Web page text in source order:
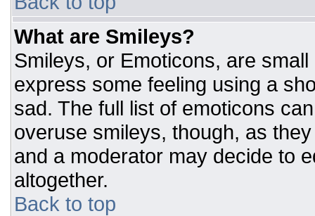
What are Smileys?
Smileys, or Emoticons, are
express some feeling using a
sad. The full list of emoticons
overuse smileys, though, as
and a moderator may decide to
altogether.
Back to top